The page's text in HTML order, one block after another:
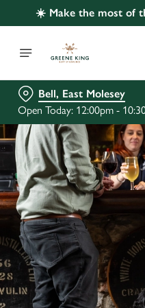
☀️ Make the most of
Bell, East Molesey
Open Today: 12:00pm -